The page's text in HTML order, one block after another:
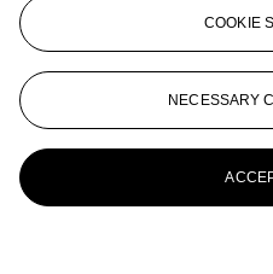
COOKIE
NECESSARY